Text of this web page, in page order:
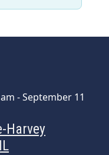
-September 11
Harvey